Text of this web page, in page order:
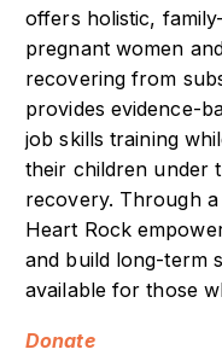
offers holistic,
pregnant women
recovering from
provides evidence-
job skills training
their children under
recovery. Through
Heart Rock
and build long-term
available for those
Donate